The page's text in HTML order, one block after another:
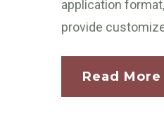
application
provide
Read More